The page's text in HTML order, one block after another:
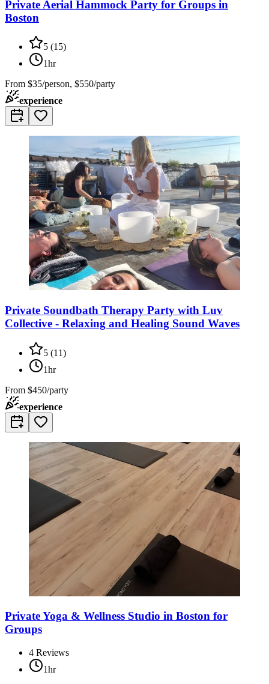
Private Aerial Hammock Party for Groups in
Boston
5 (15)
1hr
From $35/person, $550/party
experience
Private Soundbath Therapy Party with Luv
Collective - Relaxing and Healing Sound Waves
5 (11)
1hr
From $450/party
experience
Private Yoga & Wellness Studio in Boston for
Groups
4 Reviews
1hr